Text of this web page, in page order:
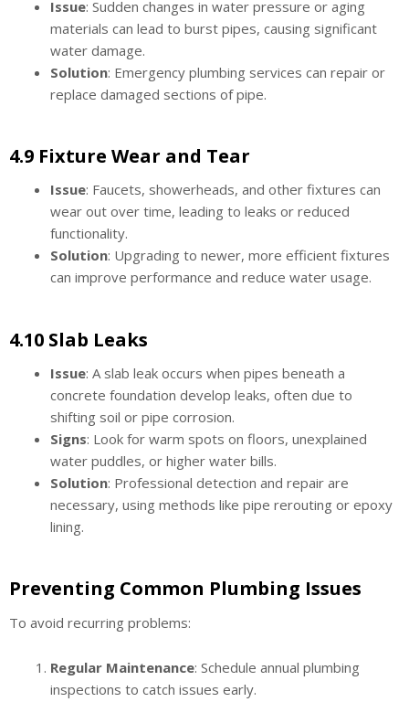
Issue: Sudden changes in water pressure or aging
materials can lead to burst pipes, causing significant
water damage.
Solution: Emergency plumbing services can repair or
replace damaged sections of pipe.
4.9 Fixture Wear and Tear
Issue: Faucets, showerheads, and other fixtures can
wear out over time, leading to leaks or reduced
functionality.
Solution: Upgrading to newer, more efficient fixtures
can improve performance and reduce water usage.
4.10 Slab Leaks
Issue: A slab leak occurs when pipes beneath a
concrete foundation develop leaks, often due to
shifting soil or pipe corrosion.
Signs: Look for warm spots on floors, unexplained
water puddles, or higher water bills.
Solution: Professional detection and repair are
necessary, using methods like pipe rerouting or epoxy
lining.
Preventing Common Plumbing Issues
To avoid recurring problems:
Regular Maintenance: Schedule annual plumbing
inspections to catch issues early.